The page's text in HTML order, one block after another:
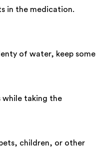
in the medication.
of water, keep some
while taking the
children, or other